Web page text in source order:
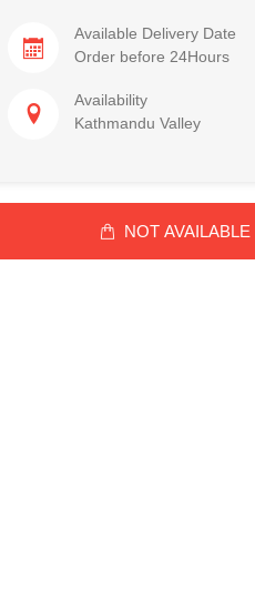
Available Delivery Date
Order before 24Hours
Availability
Kathmandu Valley
NOT AVAILABLE